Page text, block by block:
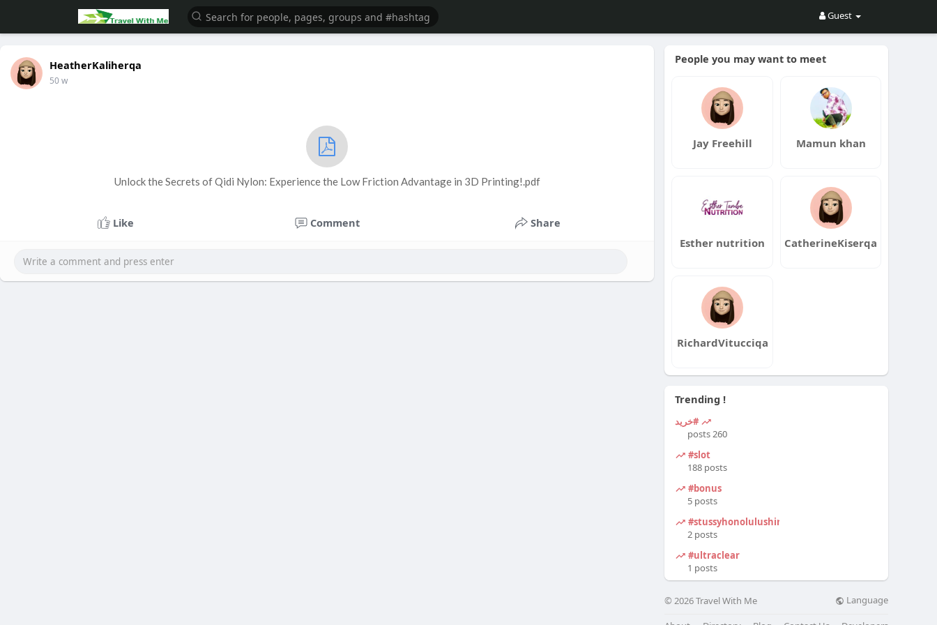
Guest
HeatherKaliherqa
50 w
Unlock the Secrets of Qidi Nylon: Experience the Low Friction Advantage in 3D Printing!.pdf
Like Comment Share
People you may want to meet
Jay Freehill Mamun khan
Esther nutrition CatherineKiserqa
RichardVitucciqa
Trending !
#خرید
260 posts
#slot
188 posts
#bonus
5 posts
#stussyhonolulushirt
2 posts
#ultraclear
1 posts
© 2026 Travel With Me Language